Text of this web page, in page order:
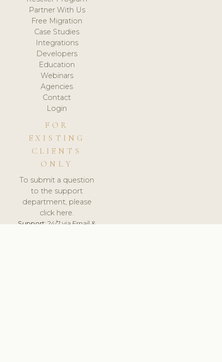
Partner With Us
Free Migration
Case Studies
Integrations
Developers
Education
Webinars
Agencies
Contact
Login
FOR
EXISTING
CLIENTS
ONLY
To submit a question
to the support
department, please
click here.
Support:24/7 via Email &